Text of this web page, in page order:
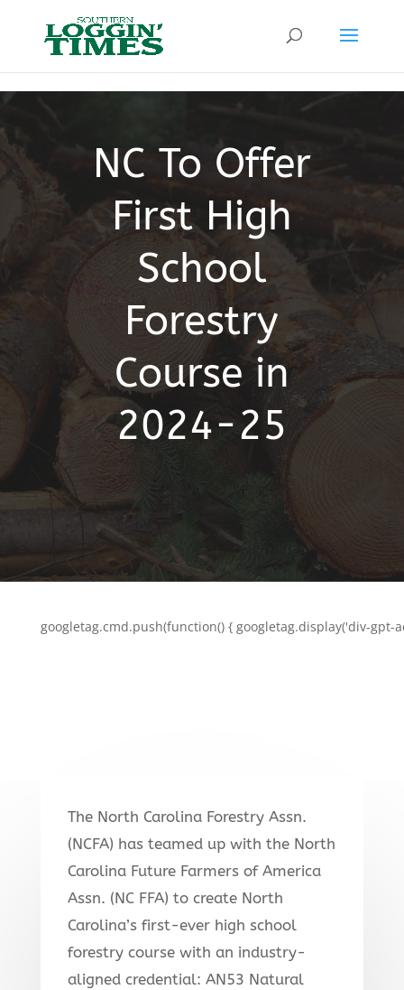
NC To Offer
First High
School
Forestry
Course in
2024-25
googletag.cmd.push(function() { googletag.display('div-gpt-
The North Carolina Forestry Assn.
(NCFA) has teamed up with the North
Carolina Future Farmers of America
Assn. (NC FFA) to create North
Carolina’s first-ever high school
forestry course with an industry-
aligned credential: AN53 Natural